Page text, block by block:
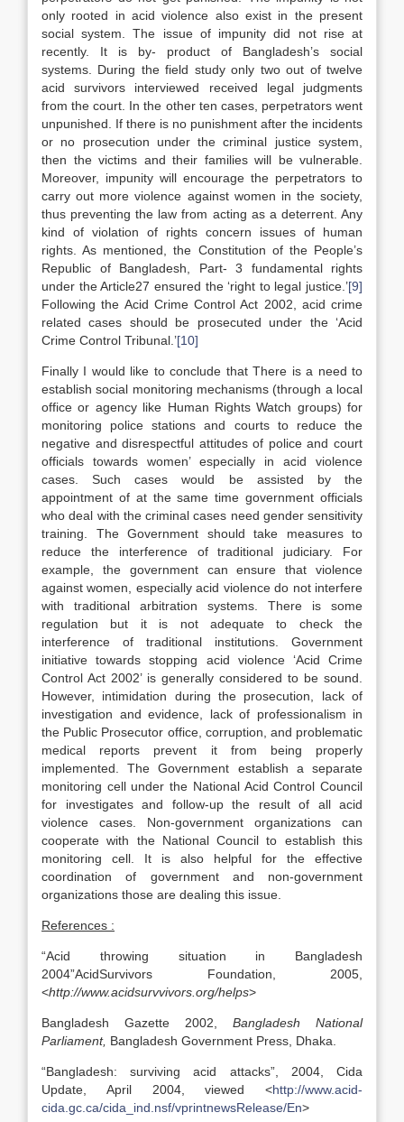
only rooted in acid violence also exist in the present
social system. The issue of impunity did not rise at
recently. It is by- product of Bangladesh’s social
systems. During the field study only two out of twelve
acid survivors interviewed received legal judgments
from the court. In the other ten cases, perpetrators went
unpunished. If there is no punishment after the incidents
or no prosecution under the criminal justice system,
then the victims and their families will be vulnerable.
Moreover, impunity will encourage the perpetrators to
carry out more violence against women in the society,
thus preventing the law from acting as a deterrent. Any
kind of violation of rights concern issues of human
rights. As mentioned, the Constitution of the People’s
Republic of Bangladesh, Part- 3 fundamental rights
under the Article27 ensured the ‘right to legal justice.’[9]
Following the Acid Crime Control Act 2002, acid crime
related cases should be prosecuted under the ‘Acid
Crime Control Tribunal.’[10]
Finally I would like to conclude that There is a need to
establish social monitoring mechanisms (through a local
office or agency like Human Rights Watch groups) for
monitoring police stations and courts to reduce the
negative and disrespectful attitudes of police and court
officials towards women’ especially in acid violence
cases. Such cases would be assisted by the
appointment of at the same time government officials
who deal with the criminal cases need gender sensitivity
training. The Government should take measures to
reduce the interference of traditional judiciary. For
example, the government can ensure that violence
against women, especially acid violence do not interfere
with traditional arbitration systems. There is some
regulation but it is not adequate to check the
interference of traditional institutions. Government
initiative towards stopping acid violence ‘Acid Crime
Control Act 2002’ is generally considered to be sound.
However, intimidation during the prosecution, lack of
investigation and evidence, lack of professionalism in
the Public Prosecutor office, corruption, and problematic
medical reports prevent it from being properly
implemented. The Government establish a separate
monitoring cell under the National Acid Control Council
for investigates and follow-up the result of all acid
violence cases. Non-government organizations can
cooperate with the National Council to establish this
monitoring cell. It is also helpful for the effective
coordination of government and non-government
organizations those are dealing this issue.
References :
“Acid throwing situation in Bangladesh
2004”AcidSurvivors Foundation, 2005,
<http://www.acidsurvvivors.org/helps>
Bangladesh Gazette 2002, Bangladesh National
Parliament, Bangladesh Government Press, Dhaka.
“Bangladesh: surviving acid attacks”, 2004, Cida
Update, April 2004, viewed <http://www.acid-
cida.gc.ca/cida_ind.nsf/vprintnewsRelease/En>